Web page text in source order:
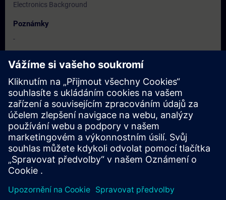
Electronics Background
Poznámky
-
Cílová skupina
Termíny a registrace
Momentálně nejsou k dispozici žádné události
Zapište se na seznam požadavků a obdržíte upozornění, jakmile
budou k dispozici nové termíny.
Aktivujte službu upozornění